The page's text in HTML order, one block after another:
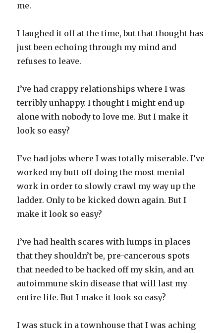
me.
I laughed it off at the time, but that thought has
just been echoing through my mind and
refuses to leave.
I’ve had crappy relationships where I was
terribly unhappy. I thought I might end up
alone with nobody to love me. But I make it
look so easy?
I’ve had jobs where I was totally miserable. I’ve
worked my butt off doing the most menial
work in order to slowly crawl my way up the
ladder. Only to be kicked down again. But I
make it look so easy?
I’ve had health scares with lumps in places
that they shouldn’t be, pre-cancerous spots
that needed to be hacked off my skin, and an
autoimmune skin disease that will last my
entire life. But I make it look so easy?
I was stuck in a townhouse that I was aching